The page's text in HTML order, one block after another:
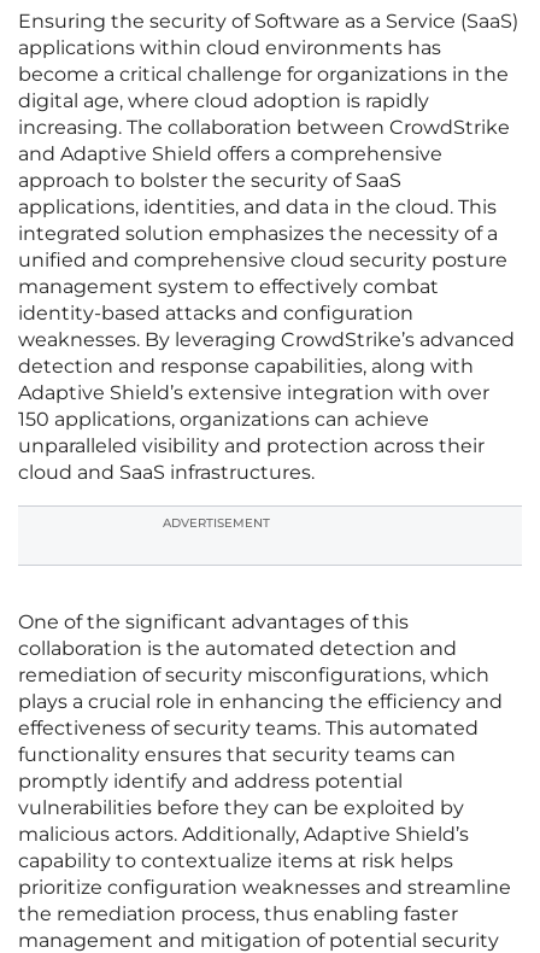
Ensuring the security of Software as a Service (SaaS)
applications within cloud environments has
become a critical challenge for organizations in the
digital age, where cloud adoption is rapidly
increasing. The collaboration between CrowdStrike
and Adaptive Shield offers a comprehensive
approach to bolster the security of SaaS
applications, identities, and data in the cloud. This
integrated solution emphasizes the necessity of a
unified and comprehensive cloud security posture
management system to effectively combat
identity-based attacks and configuration
weaknesses. By leveraging CrowdStrike’s advanced
detection and response capabilities, along with
Adaptive Shield’s extensive integration with over
150 applications, organizations can achieve
unparalleled visibility and protection across their
cloud and SaaS infrastructures.
ADVERTISEMENT
One of the significant advantages of this
collaboration is the automated detection and
remediation of security misconfigurations, which
plays a crucial role in enhancing the efficiency and
effectiveness of security teams. This automated
functionality ensures that security teams can
promptly identify and address potential
vulnerabilities before they can be exploited by
malicious actors. Additionally, Adaptive Shield’s
capability to contextualize items at risk helps
prioritize configuration weaknesses and streamline
the remediation process, thus enabling faster
management and mitigation of potential security